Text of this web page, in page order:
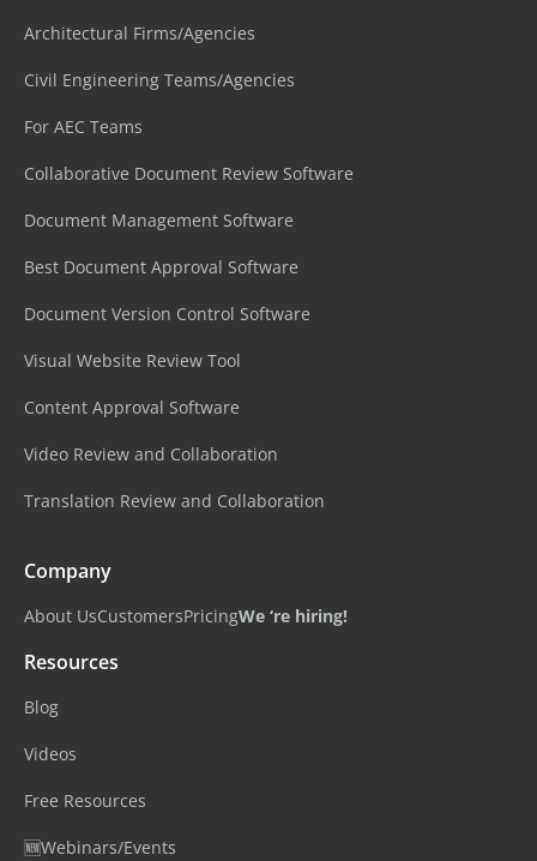
Architectural Firms/Agencies
Civil Engineering Teams/Agencies
For AEC Teams
Collaborative Document Review Software
Document Management Software
Best Document Approval Software
Document Version Control Software
Visual Website Review Tool
Content Approval Software
Video Review and Collaboration
Translation Review and Collaboration
Company
About UsCustomersPricingWe ‘re hiring!
Resources
Blog
Videos
Free Resources
🆕Webinars/Events